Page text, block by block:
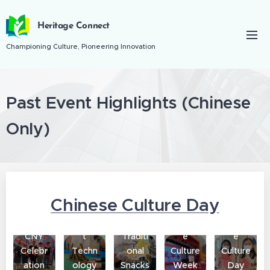
Heritage Connect
Championing Culture, Pioneering Innovation
Past Event Highlights (Chinese
Only)
Chinese Culture Day
CNY
Celebr
ation
t
Techn
ology
Traditi
onal
Snacks
e
Culture
Week
e
Culture
Day